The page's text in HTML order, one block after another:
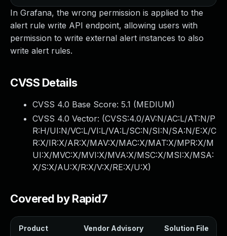
In Grafana, the wrong permission is applied to the
alert rule write API endpoint, allowing users with
permission to write external alert instances to also
write alert rules.
CVSS Details
CVSS 4.0 Base Score: 5.1 (MEDIUM)
CVSS 4.0 Vector: (CVSS:4.0/AV:N/AC:L/AT:N/P
R:H/UI:N/VC:L/VI:L/VA:L/SC:N/SI:N/SA:N/E:X/C
R:X/IR:X/AR:X/MAV:X/MAC:X/MAT:X/MPR:X/M
UI:X/MVC:X/MVI:X/MVA:X/MSC:X/MSI:X/MSA:
X/S:X/AU:X/R:X/V:X/RE:X/U:X)
Covered by Rapid7
Product Vendor Advisory Solution File